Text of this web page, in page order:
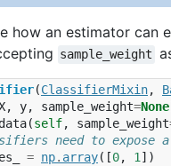
how an estimator can
sample_weight
(ClassifierMixin,
, y, sample_weight=None
(self, sample_weight
need to expose
= np. array([0, 1])